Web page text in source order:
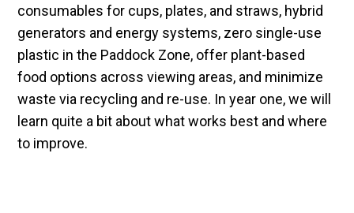
consumables for cups, plates, and straws, hybrid
generators and energy systems, zero single-use
plastic in the Paddock Zone, offer plant-based
food options across viewing areas, and minimize
waste via recycling and re-use. In year one, we will
learn quite a bit about what works best and where
to improve.